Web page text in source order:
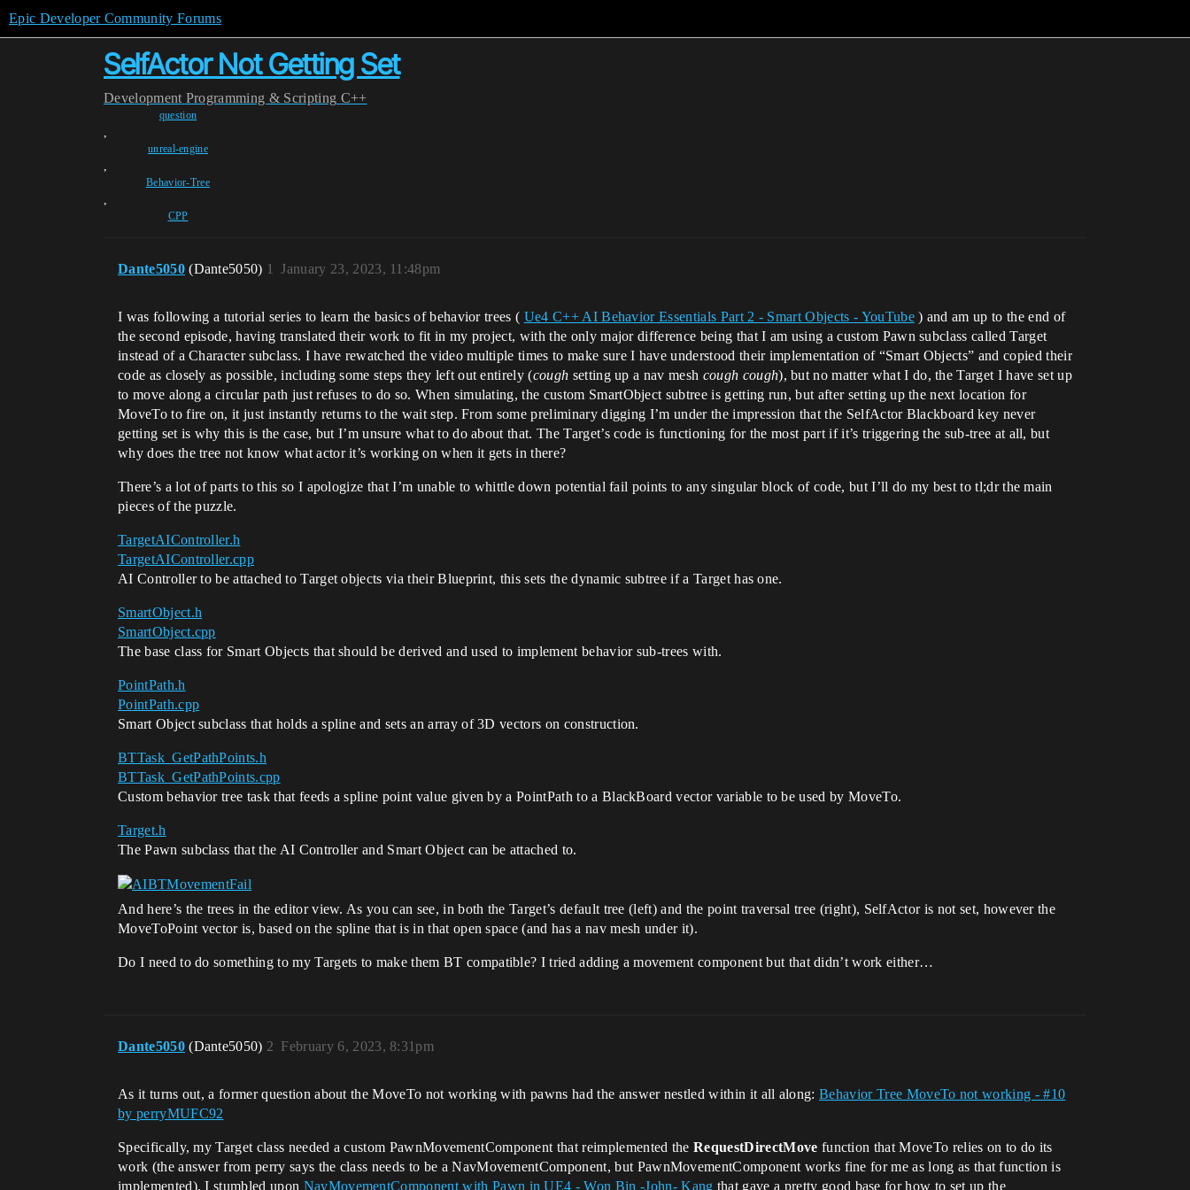
Epic Developer Community Forums
SelfActor Not Getting Set
Development Programming & Scripting C++
question
,
unreal-engine
,
Behavior-Tree
,
CPP
Dante5050 (Dante5050) January 23, 2023, 11:48pm
1
I was following a tutorial series to learn the basics of behavior trees ( Ue4 C++ AI Behavior Essentials Part 2 - Smart Objects - YouTube) and am up to the end of
the second episode, having translated their work to fit in my project, with the only major difference being that I am using a custom Pawn subclass called Target
instead of a Character subclass. I have rewatched the video multiple times to make sure I have understood their implementation of “Smart Objects” and copied their
code as closely as possible, including some steps they left out entirely (cough setting up a nav mesh cough cough), but no matter what I do, the Target I have set up
to move along a circular path just refuses to do so. When simulating, the custom SmartObject subtree is getting run, but after setting up the next location for
MoveTo to fire on, it just instantly returns to the wait step. From some preliminary digging I’m under the impression that the SelfActor Blackboard key never
getting set is why this is the case, but I’m unsure what to do about that. The Target’s code is functioning for the most part if it’s triggering the sub-tree at all, but
why does the tree not know what actor it’s working on when it gets in there?
There’s a lot of parts to this so I apologize that I’m unable to whittle down potential fail points to any singular block of code, but I’ll do my best to tl;dr the main
pieces of the puzzle.
TargetAIController.h
TargetAIController.cpp
AI Controller to be attached to Target objects via their Blueprint, this sets the dynamic subtree if a Target has one.
SmartObject.h
SmartObject.cpp
The base class for Smart Objects that should be derived and used to implement behavior sub-trees with.
PointPath.h
PointPath.cpp
Smart Object subclass that holds a spline and sets an array of 3D vectors on construction.
BTTask_GetPathPoints.h
BTTask_GetPathPoints.cpp
Custom behavior tree task that feeds a spline point value given by a PointPath to a BlackBoard vector variable to be used by MoveTo.
Target.h
The Pawn subclass that the AI Controller and Smart Object can be attached to.
And here’s the trees in the editor view. As you can see, in both the Target’s default tree (left) and the point traversal tree (right), SelfActor is not set, however the
MoveToPoint vector is, based on the spline that is in that open space (and has a nav mesh under it).
Do I need to do something to my Targets to make them BT compatible? I tried adding a movement component but that didn’t work either…
Dante5050 (Dante5050) February 6, 2023, 8:31pm
2
As it turns out, a former question about the MoveTo not working with pawns had the answer nestled within it all along:Behavior Tree MoveTo not working - #10
by perryMUFC92
Specifically, my Target class needed a custom PawnMovementComponent that reimplemented theRequestDirectMove function that MoveTo relies on to do its
work (the answer from perry says the class needs to be a NavMovementComponent, but PawnMovementComponent works fine for me as long as that function is
implemented). I stumbled upon NavMovementComponent with Pawn in UE4 - Won Bin -John- Kang that gave a pretty good base for how to set up the